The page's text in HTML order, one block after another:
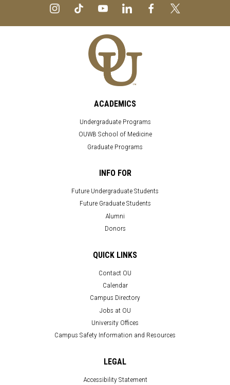
ACADEMICS
Undergraduate Programs
OUWB School of Medicine
Graduate Programs
INFO FOR
Future Undergraduate Students
Future Graduate Students
Alumni
Donors
QUICK LINKS
Contact OU
Calendar
Campus Directory
Jobs at OU
University Offices
Campus Safety Information and Resources
LEGAL
Accessibility Statement